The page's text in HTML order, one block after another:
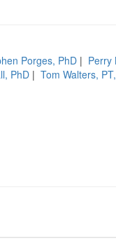
Porges, PhD | Perry
PhD | Tom Walters,